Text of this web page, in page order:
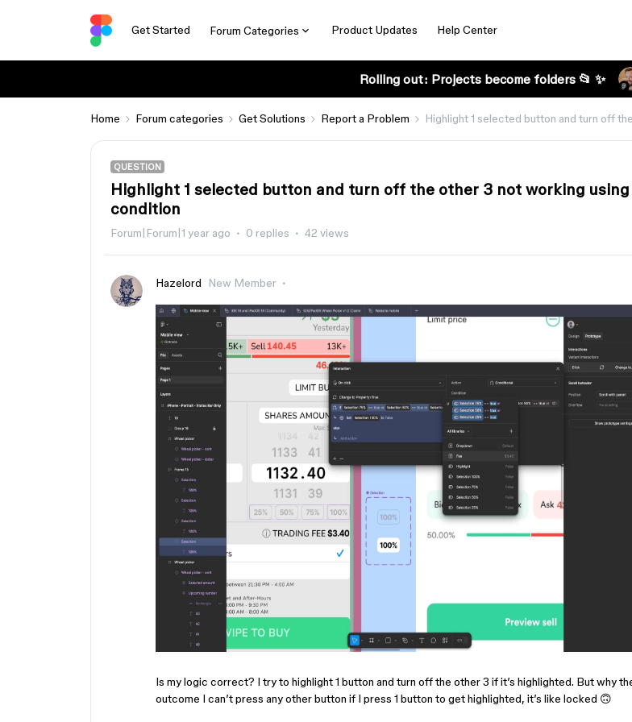
Get Started Forum Categories Product Updates Help Center
Rolling out: Projects become folders 📂 ✨
Home Forum categories Get Solutions Report a Problem Highlight 1 selected button and turn off
QUESTION
Highlight 1 selected button and turn off the other 3 not working using
condition
Forum|Forum|1 year ago 0 replies 42 views
Hazelord New Member
Is my logic correct? I try to highlight 1 button and turn off the other 3 if it’s highlighted. But why
outcome I can’t press any other button if I press 1 button to get highlighted, it’s like locked 🙃